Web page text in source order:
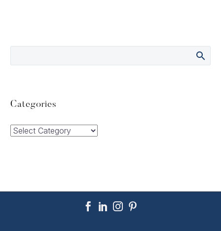
Categories
Categories